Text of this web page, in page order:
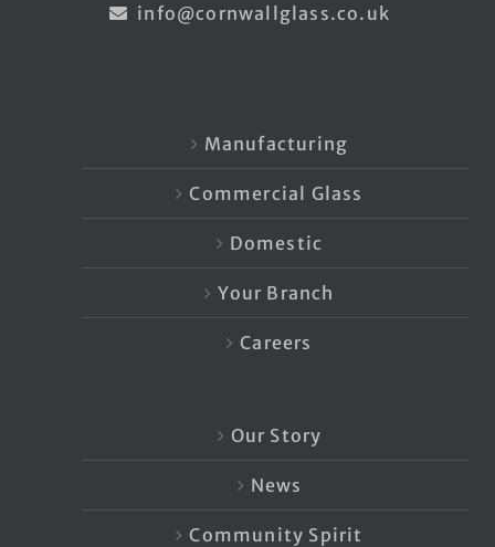
info@cornwallglass.co.uk
Manufacturing
Commercial Glass
Domestic
Your Branch
Careers
Our Story
News
Community Spirit